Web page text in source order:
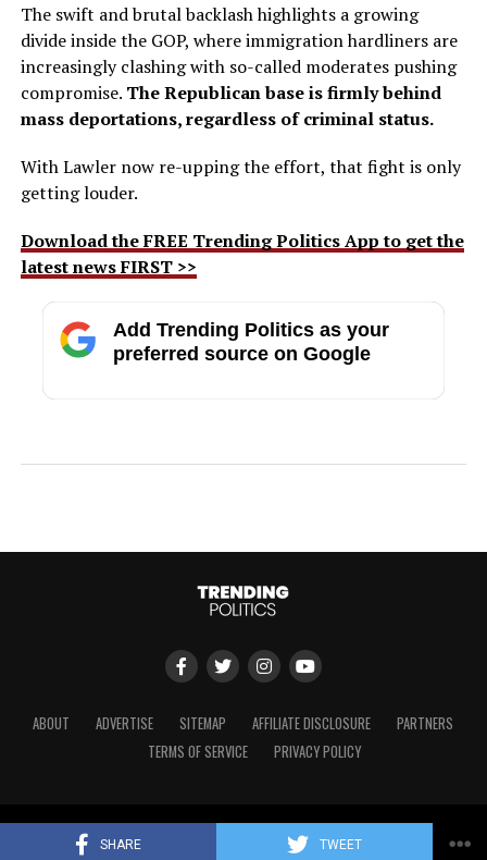
SHARE TWEET
The swift and brutal backlash highlights a growing
divide inside the GOP, where immigration hardliners are
increasingly clashing with so-called moderates pushing
compromise. The Republican base is firmly behind
mass deportations, regardless of criminal status.
With Lawler now re-upping the effort, that fight is only
getting louder.
Download the FREE Trending Politics App to get the
latest news FIRST >>
Add Trending Politics as your
preferred source on Google
ABOUT ADVERTISE SITEMAP AFFILIATE DISCLOSURE
PARTNERS
TERMS OF SERVICE
PRIVACY POLICY
Copyright © 2024 Trending Politics